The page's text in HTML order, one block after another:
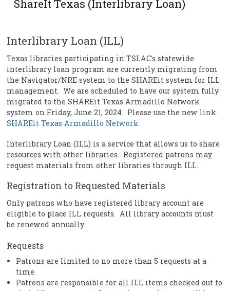
ShareIt Texas (Interlibrary Loan)
Interlibrary Loan (ILL)
Texas libraries participating in TSLAC's statewide
interlibrary loan program are currently migrating from
the Navigator/NRE system to the SHAREit system for ILL
management. We are scheduled to have our system fully
migrated to the SHAREit Texas Armadillo Network
system on Friday, June 21, 2024. Please use the new link
SHAREit Texas Armadillo Network
Interlibrary Loan (ILL) is a service that allows us to share
resources with other libraries. Registered patrons may
request materials from other libraries through ILL.
Registration to Requested Materials
Only patrons who have registered library account are
eligible to place ILL requests. All library accounts must
be renewed annually.
Requests
Patrons are limited to no more than 5 requests at a
time.
Patrons are responsible for all ILL items checked out to